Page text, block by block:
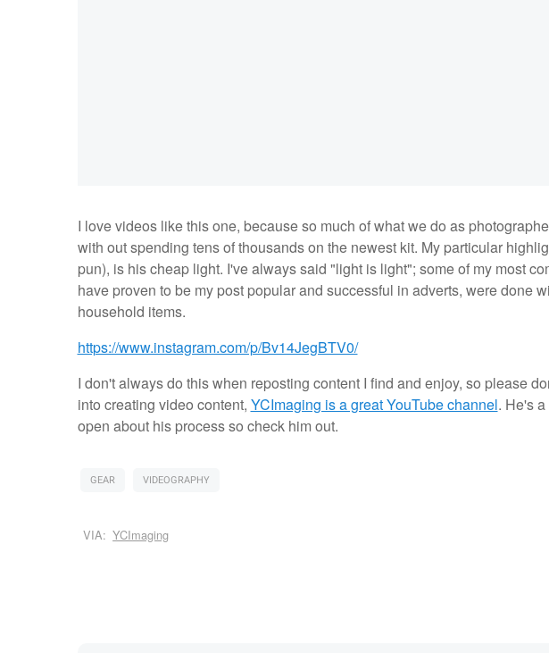
I love videos like this one, because so much of what we do as
with out spending tens of thousands on the newest kit. My particular
pun), is his cheap light. I've always said "light is light"; some of my most
have proven to be my post popular and successful in adverts, were done
household items.
https://www.instagram.com/p/Bv14JegBTV0/
I don't always do this when reposting content I find and enjoy, so please
into creating video content, YCImaging is a great YouTube channel. He's
open about his process so check him out.
GEAR VIDEOGRAPHY
VIA: YCImaging